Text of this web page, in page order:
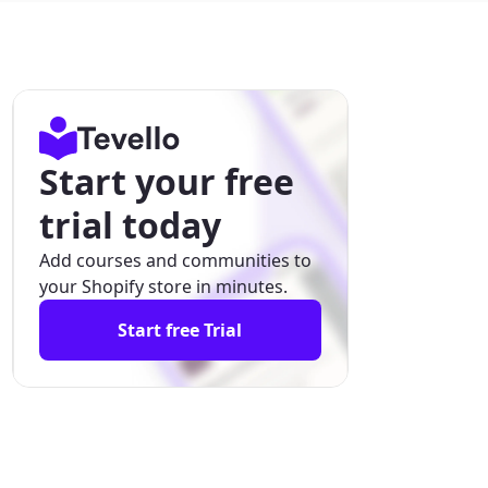
Start your free
trial today
Add courses and communities to
your Shopify store in minutes.
Start free Trial